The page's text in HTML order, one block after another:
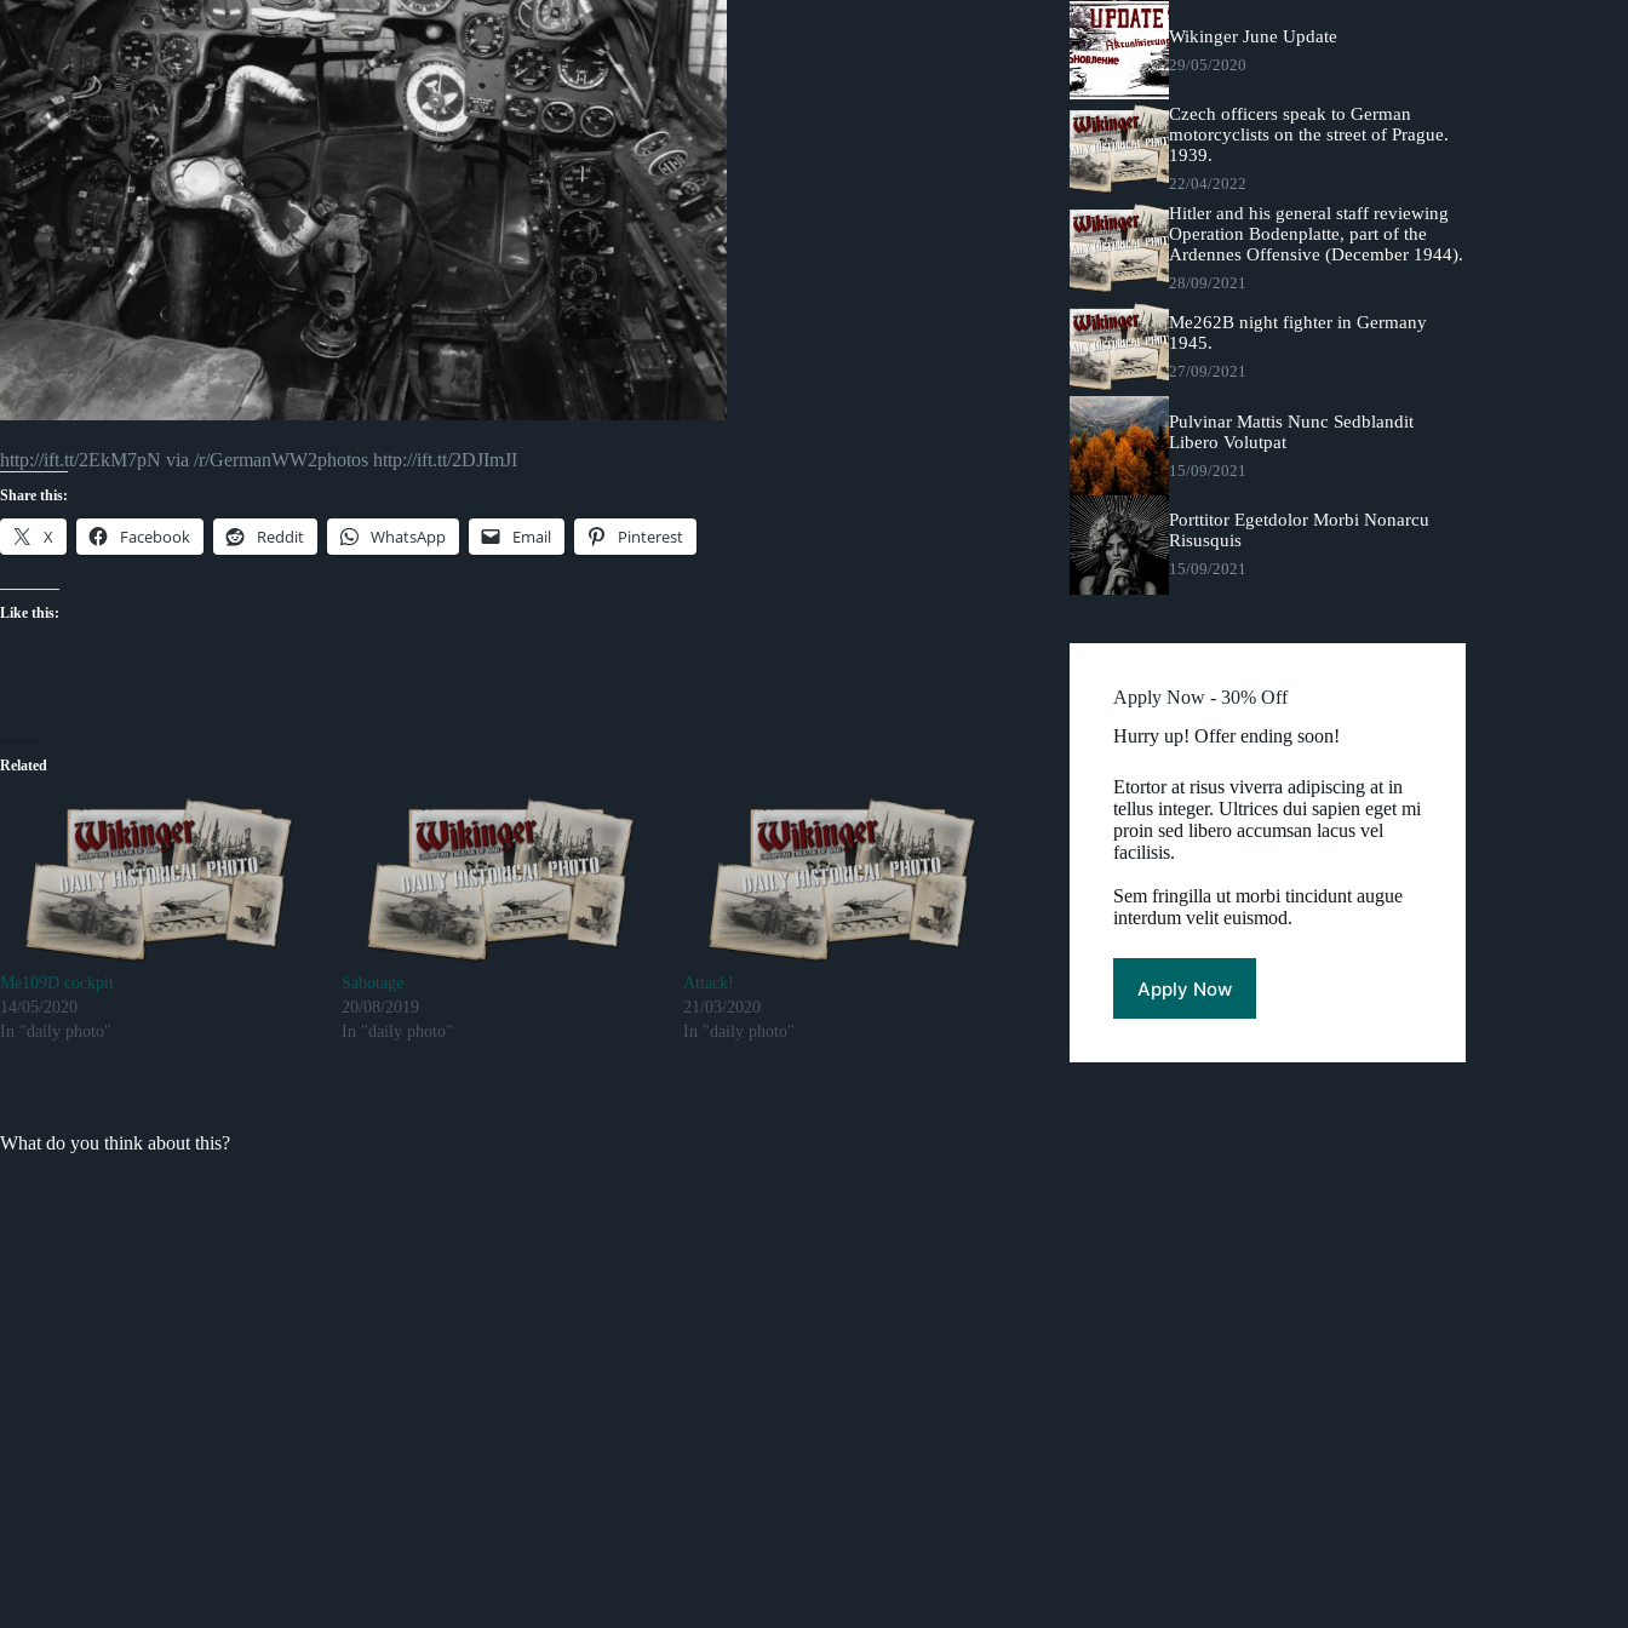
http://ift.tt/2EkM7pN via /r/GermanWW2photos http://ift.tt/2DJImJI
Share this:
X Facebook Reddit WhatsApp Email Pinterest
Like this:
Related
Me109D cockpit
14/05/2020
In "daily photo"
Sabotage
20/08/2019
In "daily photo"
Attack!
21/03/2020
In "daily photo"
What do you think about this?
Wikinger June Update
29/05/2020
Czech officers speak to German
motorcyclists on the street of Prague.
1939.
22/04/2022
Hitler and his general staff reviewing
Operation Bodenplatte, part of the
Ardennes Offensive (December 1944).
28/09/2021
Me262B night fighter in Germany
1945.
27/09/2021
Pulvinar Mattis Nunc Sedblandit
Libero Volutpat
15/09/2021
Porttitor Egetdolor Morbi Nonarcu
Risusquis
15/09/2021
Apply Now - 30% Off
Hurry up! Offer ending soon!
Etortor at risus viverra adipiscing at in
tellus integer. Ultrices dui sapien eget mi
proin sed libero accumsan lacus vel
facilisis.
Sem fringilla ut morbi tincidunt augue
interdum velit euismod.
Apply Now